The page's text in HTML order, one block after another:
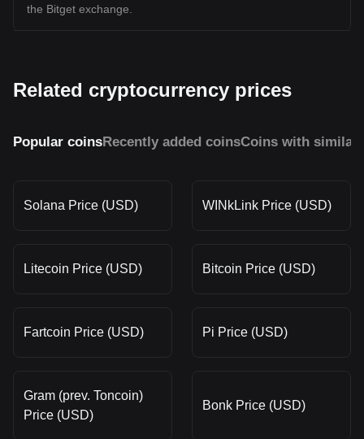
the Bitget exchange.
Related cryptocurrency prices
Popular coinsRecently added coinsCoins with similar
Solana Price (USD) WINkLink Price (USD)
Litecoin Price (USD) Bitcoin Price (USD)
Fartcoin Price (USD) Pi Price (USD)
Gram (prev. Toncoin)
Price (USD)
Bonk Price (USD)